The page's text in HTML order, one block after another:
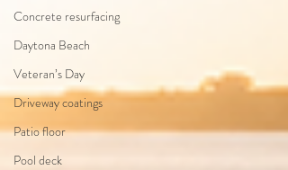
Concrete resurfacing
Daytona Beach
Veteran’s Day
Driveway coatings
Patio floor
Pool deck